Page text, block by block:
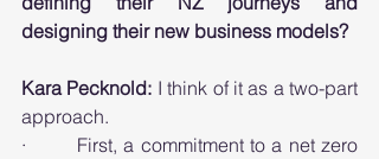
designing their new business models?
Kara Pecknold: I think of it as a two-part
approach.
·        First, a commitment to a net zero